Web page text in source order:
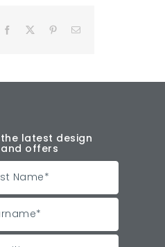
Facebook PinterestEmail
latest design
offers